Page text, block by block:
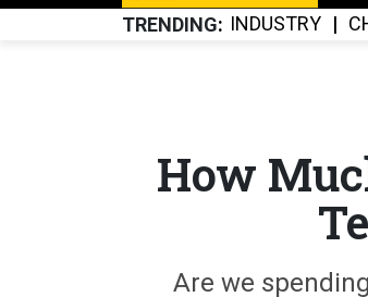
TRENDING INDUSTRY
How
Are we